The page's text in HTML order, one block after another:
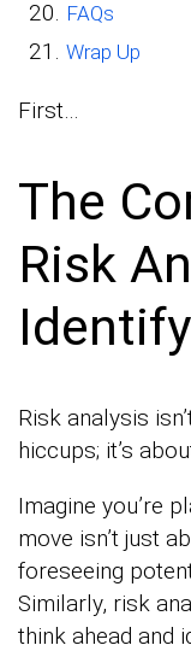
FAQs
Wrap Up
First…
The
Risk
Risk analysis
hiccups; it’s
Imagine you’re
move isn’t just
foreseeing
Similarly, risk
think ahead and